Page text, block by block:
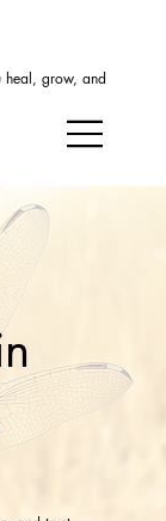
heal, grow, and